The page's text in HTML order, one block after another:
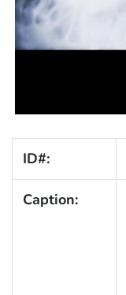
ID#:
Caption: